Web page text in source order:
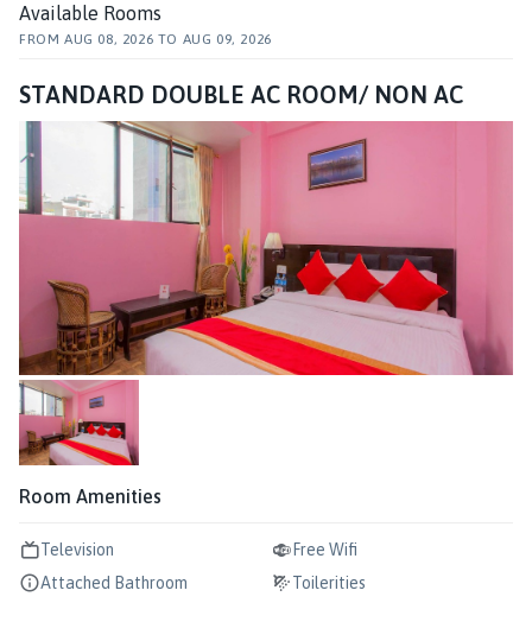
Available Rooms
FROM AUG 08, 2026 TO AUG 09, 2026
STANDARD DOUBLE AC ROOM/ NON AC
Room Amenities
Television
Free Wifi
Attached Bathroom
Toilerities